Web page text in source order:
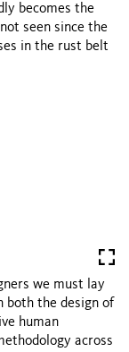
becomes the
seen since the
in the rust belt
we must lay
both the design of
human
across